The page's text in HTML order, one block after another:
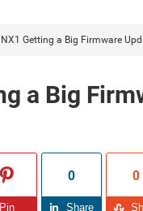
Getting a Big Firmware
a Big
Pin
0
Share
0